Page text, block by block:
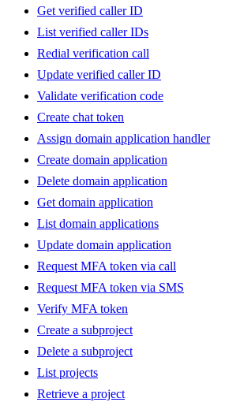
Get verified caller ID
List verified caller IDs
Redial verification call
Update verified caller ID
Validate verification code
Create chat token
Assign domain application handler
Create domain application
Delete domain application
Get domain application
List domain applications
Update domain application
Request MFA token via call
Request MFA token via SMS
Verify MFA token
Create a subproject
Delete a subproject
List projects
Retrieve a project